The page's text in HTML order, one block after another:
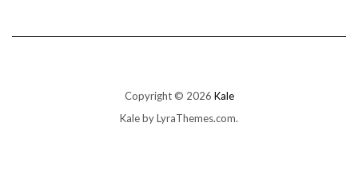
Copyright © 2026 Kale
Kaleby LyraThemes.com.